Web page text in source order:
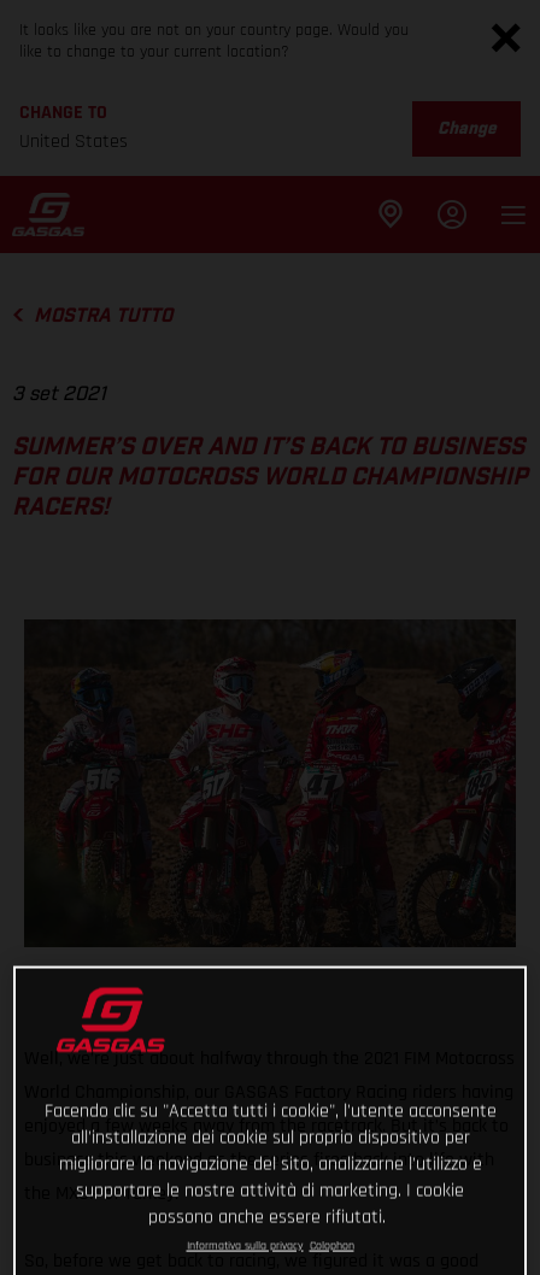
It looks like you are not on your country page. Would you
like to change to your current location?
CHANGE TO
United States
Change
MOSTRA TUTTO
3 set 2021
SUMMER’S OVER AND IT’S BACK TO BUSINESS
FOR OUR MOTOCROSS WORLD CHAMPIONSHIP
RACERS!
Well, we’re just about halfway through the 2021 FIM Motocross
enjoyed a few weeks away from the racetrack. But it’s back to
business this weekend as the series fires back into life with
the MXGP of Turkey.
So, before we get back to racing, we figured it was a good
Facendo clic su "Accetta tutti i cookie", l'utente acconsente
all'installazione dei cookie sul proprio dispositivo per
migliorare la navigazione del sito, analizzarne l'utilizzo e
supportare le nostre attività di marketing. I cookie
possono anche essere rifiutati.
Informativa sulla privacy Colophon